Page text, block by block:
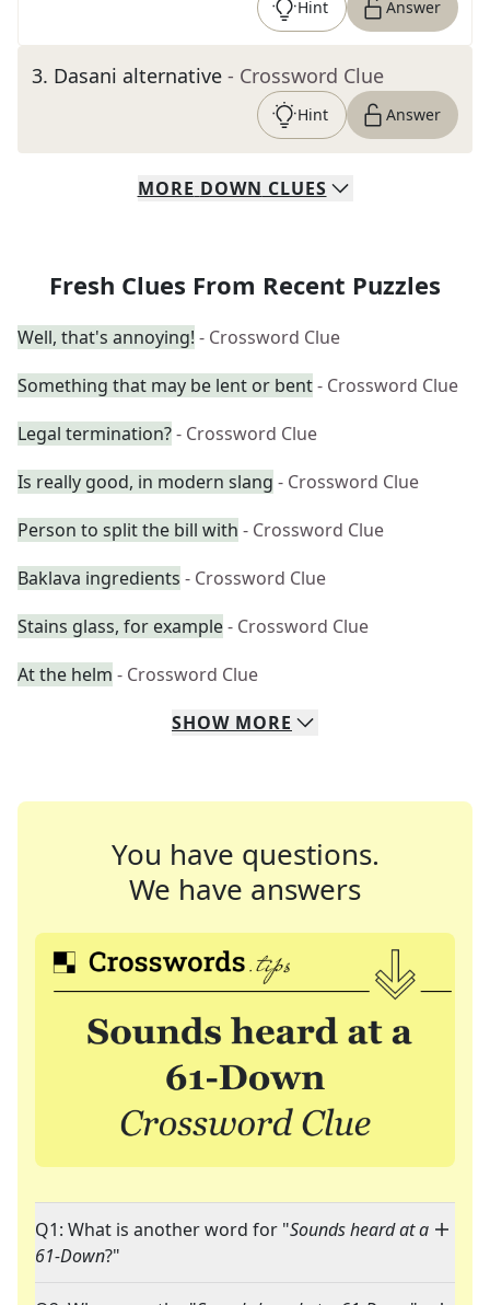
Hint Answer
3. Dasani alternative - Crossword Clue
Hint Answer
MORE DOWN CLUES
Fresh Clues From Recent Puzzles
Well, that's annoying! - Crossword Clue
Something that may be lent or bent- Crossword Clue
Legal termination?- Crossword Clue
Is really good, in modern slang - Crossword Clue
Person to split the bill with - Crossword Clue
Baklava ingredients - Crossword Clue
Stains glass, for example- Crossword Clue
At the helm - Crossword Clue
SHOW MORE
You have questions.
We have answers
Q1: What is another word for "Sounds heard at a
61-Down?"